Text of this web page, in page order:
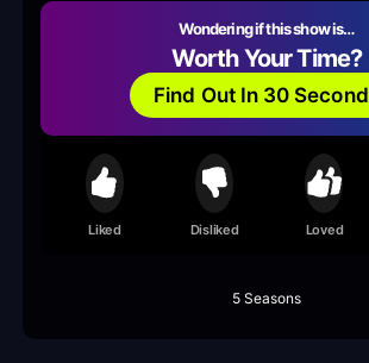
Wondering if this show is…
Worth Your Time?
Find Out In 30
Liked Disliked Loved
5 Seasons